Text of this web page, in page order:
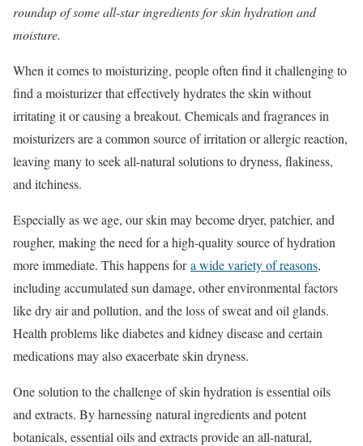
roundup of some all-star ingredients for skin hydration and
moisture.
When it comes to moisturizing, people often find it challenging to
find a moisturizer that effectively hydrates the skin without
irritating it or causing a breakout. Chemicals and fragrances in
moisturizers are a common source of irritation or allergic reaction,
leaving many to seek all-natural solutions to dryness, flakiness,
and itchiness.
Especially as we age, our skin may become dryer, patchier, and
rougher, making the need for a high-quality source of hydration
more immediate. This happens fora wide variety of reasons,
including accumulated sun damage, other environmental factors
like dry air and pollution, and the loss of sweat and oil glands.
Health problems like diabetes and kidney disease and certain
medications may also exacerbate skin dryness.
One solution to the challenge of skin hydration is essential oils
and extracts. By harnessing natural ingredients and potent
botanicals, essential oils and extracts provide an all-natural,